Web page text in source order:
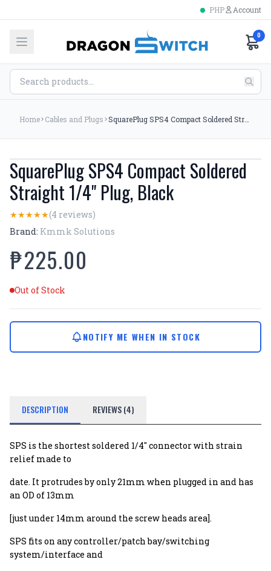
PHP Account
0
Home Cables and Plugs
SquarePlug SPS4 Compact Soldered
Straight 1/4'' Plug, Black
★★★★★(4 reviews)
Brand: Kmmk Solutions
₱225.00
Out of Stock
NOTIFY ME WHEN IN STOCK
DESCRIPTION REVIEWS (4)
SPS is the shortest soldered 1/4" connector with strain
relief made to
date. It protrudes by only 21mm when plugged in and has
an OD of 13mm
[just under 14mm around the screw heads area].
SPS fits on any controller/patch bay/switching
system/interface and